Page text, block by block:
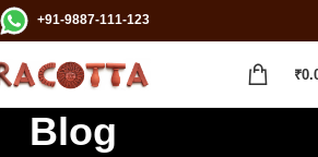
+91-9887-111-123
₹
Blog